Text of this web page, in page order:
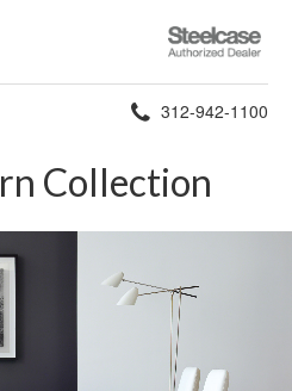
Steelcase
Authorized
Dealer
Phone
number:
312-942-1100
Collection